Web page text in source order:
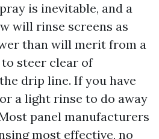
is inevitable, and a
will rinse screens as
than will merit from a
steer clear of
drip line. If you have
a light rinse to do away
panel manufacturers
most effective, no